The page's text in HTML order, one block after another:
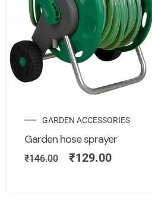
GARDEN ACCESSORIES
Garden hose sprayer
₹146.00 ₹129.00